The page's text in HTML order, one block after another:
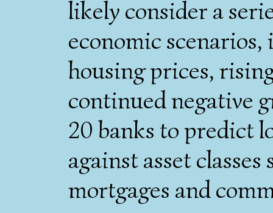
likely consider a
economic
housing prices,
continued negative
20 banks to predict
against asset classes
mortgages and